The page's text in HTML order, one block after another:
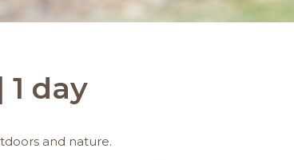
day
and nature.